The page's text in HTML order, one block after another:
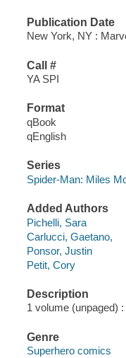
Publication Date
New York, NY :
Call #
YA SPI
Format
qBook
qEnglish
Series
Spider-Man: Miles
Added Authors
Pichelli, Sara
Carlucci, Gaetano,
Ponsor, Justin
Petit, Cory
Description
1 volume (unpaged)
Genre
Superhero comics